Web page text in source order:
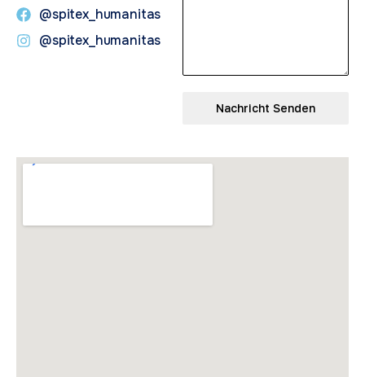
@spitex_humanitas
@spitex_humanitas
Nachricht Senden